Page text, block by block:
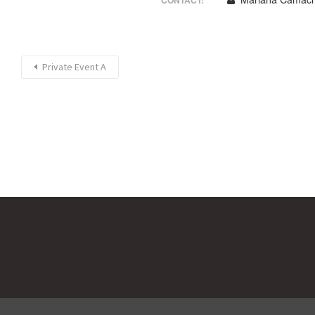
Private Event A